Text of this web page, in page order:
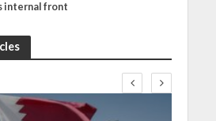
internal front